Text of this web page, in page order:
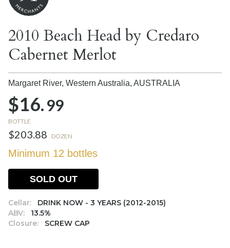
2010 Beach Head by Credaro
Cabernet Merlot
Margaret River, Western Australia, AUSTRALIA
$16.99
BOTTLE
$203.88 DOZEN
Minimum 12 bottles
Cellar:
DRINK NOW - 3 YEARS (2012-2015)
ABV:
13.5%
Closure:
SCREW CAP
SOLD OUT